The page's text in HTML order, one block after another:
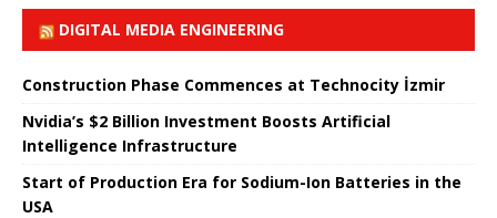
DIGITAL MEDIA ENGINEERING
Construction Phase Commences at Technocity İzmir
Nvidia’s $2 Billion Investment Boosts Artificial
Intelligence Infrastructure
Start of Production Era for Sodium-Ion Batteries in the
USA